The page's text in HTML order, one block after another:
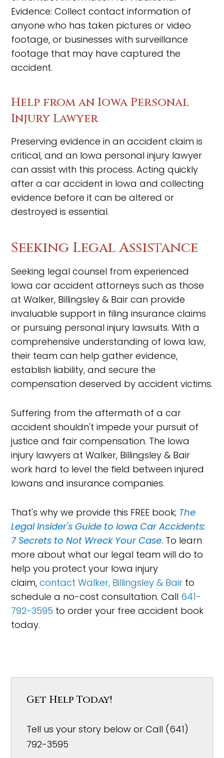
Evidence: Collect contact information of
anyone who has taken pictures or video
footage, or businesses with surveillance
footage that may have captured the
accident.
Help from an Iowa Personal
Injury Lawyer
Preserving evidence in an accident claim is
critical, and an Iowa personal injury lawyer
can assist with this process. Acting quickly
after a car accident in Iowa and collecting
evidence before it can be altered or
destroyed is essential.
Seeking Legal Assistance
Seeking legal counsel from experienced
Iowa car accident attorneys such as those
at Walker, Billingsley & Bair can provide
invaluable support in filing insurance claims
or pursuing personal injury lawsuits. With a
comprehensive understanding of Iowa law,
their team can help gather evidence,
establish liability, and secure the
compensation deserved by accident victims.
Suffering from the aftermath of a car
accident shouldn't impede your pursuit of
justice and fair compensation. The Iowa
injury lawyers at Walker, Billingsley & Bair
work hard to level the field between injured
Iowans and insurance companies.
That's why we provide this FREE book; The
Legal Insider's Guide to Iowa Car Accidents:
7 Secrets to Not Wreck Your Case. To learn
more about what our legal team will do to
help you protect your Iowa injury
claim,contact Walker, Billingsley & Bair to
schedule a no-cost consultation. Call 641-
792-3595 to order your free accident book
today.
Get Help Today!
Tell us your story below or Call (641)
792-3595